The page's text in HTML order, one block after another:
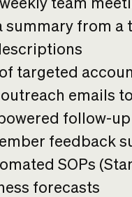
summary from
targeted
emails
follow-
feedback
SOPs
forecasts